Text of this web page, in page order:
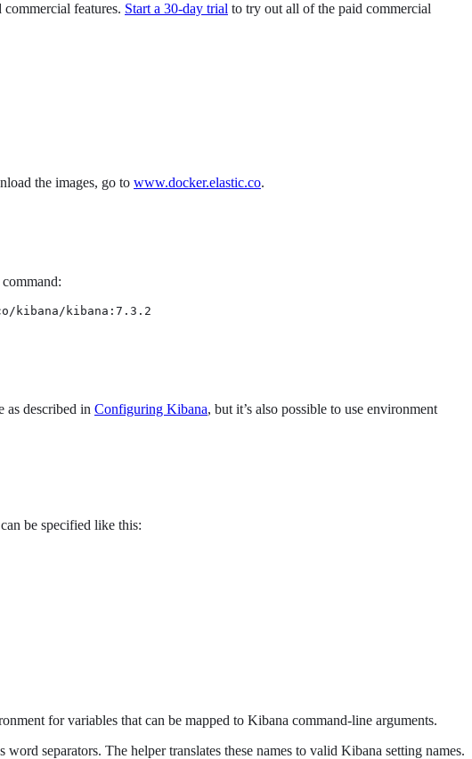
commercial features. Start a 30-day trial to try out all of the paid commercial
the images, go to www.docker.elastic.co.
kibana/kibana:7.3.2
as described in Configuring Kibana, but it’s also possible to use environment
be specified like this:
for variables that can be mapped to Kibana command-line arguments.
separators. The helper translates these names to valid Kibana setting names.